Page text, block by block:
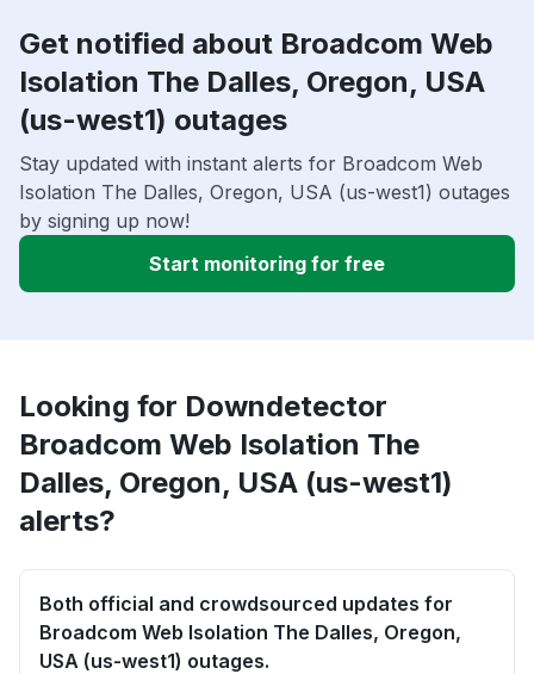
Get notified about Broadcom Web
Isolation The Dalles, Oregon, USA
(us-west1) outages
Stay updated with instant alerts for Broadcom Web
Isolation The Dalles, Oregon, USA (us-west1) outages
by signing up now!
Start monitoring for free
Looking for Downdetector
Broadcom Web Isolation The
Dalles, Oregon, USA (us-west1)
alerts?
Both official and crowdsourced updates for
Broadcom Web Isolation The Dalles, Oregon,
USA (us-west1) outages.